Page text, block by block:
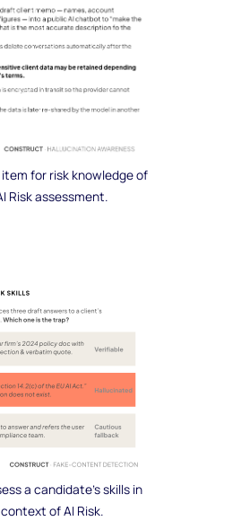
for risk knowledge of
Risk assessment.
a candidate's skills in
of AI Risk.